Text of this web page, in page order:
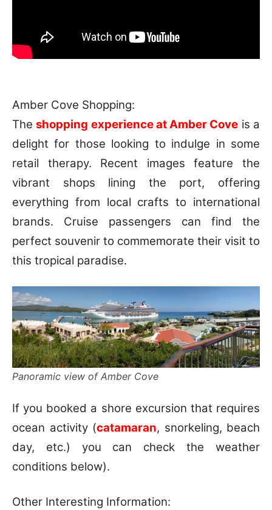
Amber Cove Shopping:
Theshopping experience at Amber Cove is a
delight for those looking to indulge in some
retail therapy. Recent images feature the
vibrant shops lining the port, offering
everything from local crafts to international
brands. Cruise passengers can find the
perfect souvenir to commemorate their visit to
this tropical paradise.
Panoramic view of Amber Cove
If you booked a shore excursion that requires
ocean activity (catamaran, snorkeling, beach
day, etc.) you can check the weather
conditions below).
Other Interesting Information: